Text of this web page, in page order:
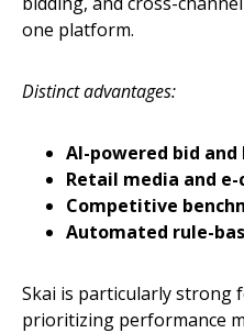
one platform.
Distinct advantages:
AI-powered bid
Retail media and
Competitive
Automated rule-
Skai is particularly strong
prioritizing performance